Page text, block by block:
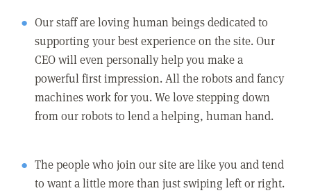
Our staff are loving human beings dedicated to
supporting your best experience on the site. Our
CEO will even personally help you make a
powerful first impression. All the robots and fancy
machines work for you. We love stepping down
from our robots to lend a helping, human hand.
The people who join our site are like you and tend
to want a little more than just swiping left or right.